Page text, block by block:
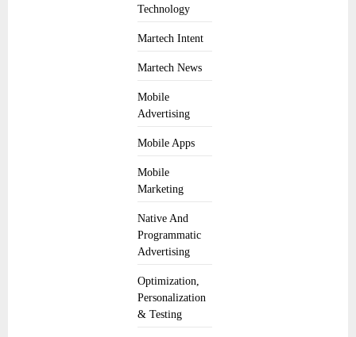
Technology
Martech Intent
Martech News
Mobile
Advertising
Mobile Apps
Mobile
Marketing
Native And
Programmatic
Advertising
Optimization,
Personalization
& Testing